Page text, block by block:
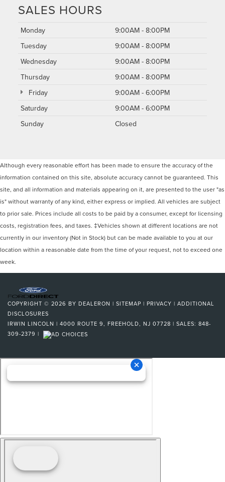
SALES HOURS
Monday
9:00AM - 8:00PM
Tuesday
9:00AM - 8:00PM
Wednesday
9:00AM - 8:00PM
Thursday
9:00AM - 8:00PM
Friday
9:00AM - 6:00PM
Saturday
9:00AM - 6:00PM
Sunday
Closed
Although every reasonable effort has been made to ensure the accuracy of the
information contained on this site, absolute accuracy cannot be guaranteed. This
site, and all information and materials appearing on it, are presented to the user "as
is" without warranty of any kind, either express or implied. All vehicles are subject
to prior sale. Prices include all costs to be paid by a consumer, except for licensing
costs, registration fees, and taxes. ‡Vehicles shown at different locations are not
currently in our inventory (Not in Stock) but can be made available to you at our
location within a reasonable date from the time of your request, not to exceed one
week.
COPYRIGHT © 2026 BY DEALERON | SITEMAP | PRIVACY | ADDITIONAL
DISCLOSURES
IRWIN LINCOLN | 4000 ROUTE 9, FREEHOLD, NJ 07728 | SALES: 848-
309-2379 |